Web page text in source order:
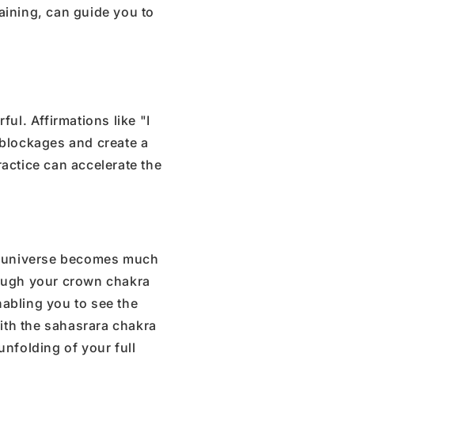
, can guide you to
Affirmations like "I
blockages and create a
can accelerate the
becomes much
your crown chakra
you to see the
the sahasrara chakra
of your full